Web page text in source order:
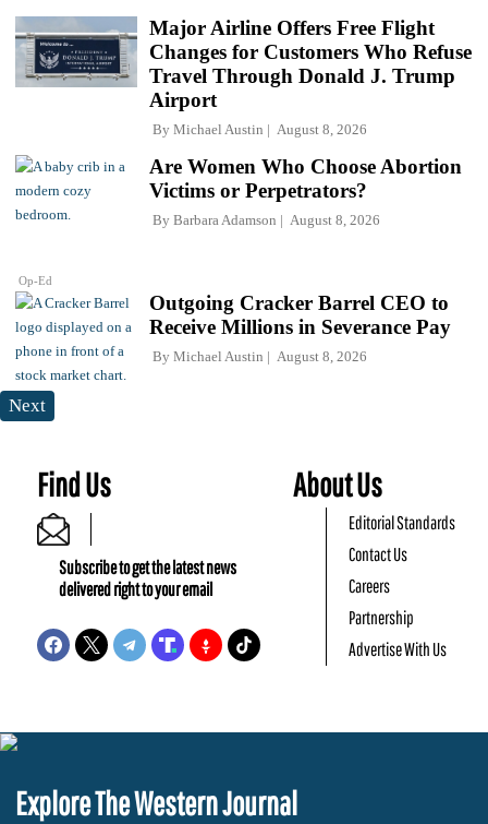
Major Airline Offers Free Flight
Changes for Customers Who Refuse
Travel Through Donald J. Trump
Airport
By Michael Austin August 8, 2026
Op-Ed
Are Women Who Choose Abortion
Victims or Perpetrators?
By Barbara Adamson August 8, 2026
Outgoing Cracker Barrel CEO to
Receive Millions in Severance Pay
By Michael Austin August 8, 2026
Next
Find Us
Subscribe to get the latest news
delivered right to your email
About Us
Editorial Standards
Contact Us
Careers
Partnership
Advertise With Us
Explore The Western Journal